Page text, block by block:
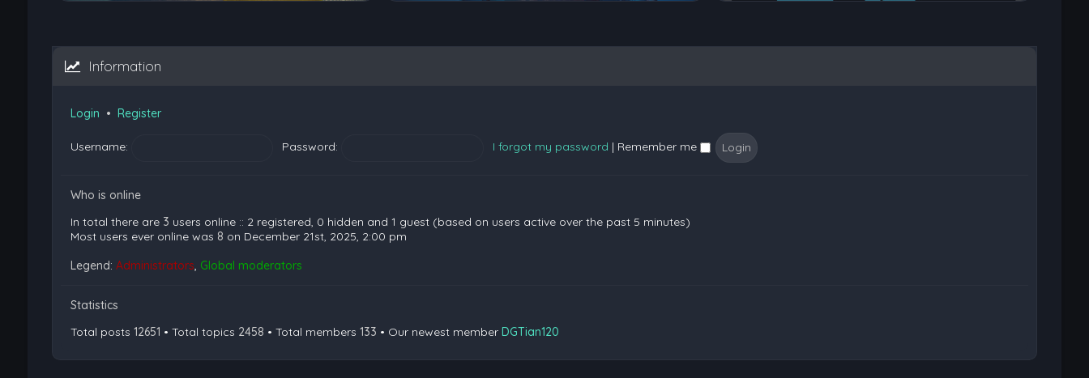
Information
Login • Register
Username: Password: I forgot my password | Remember me
Who is online
In total there are 3 users online :: 2 registered, 0 hidden and 1 guest (based on users active over the past 5 minutes)
Most users ever online was 8 on December 21st, 2025, 2:00 pm
Legend: Administrators, Global moderators
Statistics
Total posts 12651 • Total topics 2458 • Total members 133 • Our newest member DGTian120